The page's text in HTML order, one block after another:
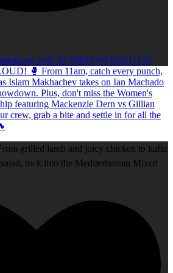
with ID 18041441420811138
grilled lamb and juicy chicken to kafta
tuck into the Mediterranean Mixed